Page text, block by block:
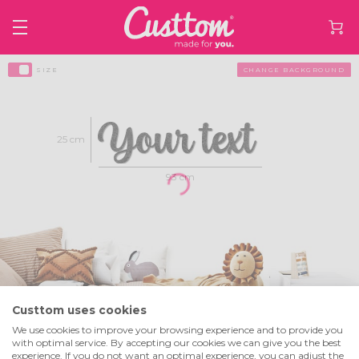
93 cm
25 cm
CHANGE BACKGROUND
SIZE
Line 1 + Select text height
Custtom uses cookies
We use cookies to improve your browsing experience and to provide you
with optimal service. By accepting our cookies we can give you the best
experience. If you do not want an optimal experience, you can adjust the